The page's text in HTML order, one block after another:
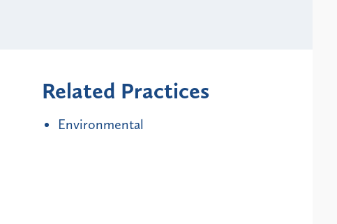
Related Practices
Environmental